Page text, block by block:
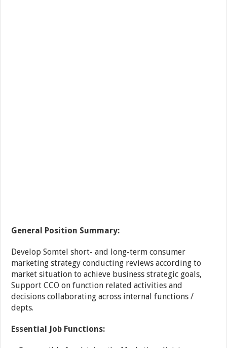
General Position Summary:
Develop Somtel short- and long-term consumer
marketing strategy conducting reviews according to
market situation to achieve business strategic goals,
Support CCO on function related activities and
decisions collaborating across internal functions /
depts.
Essential Job Functions: